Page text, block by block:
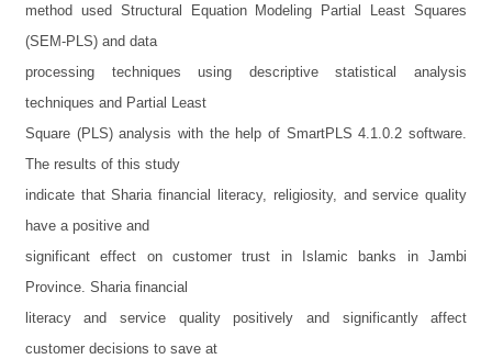
method used Structural Equation Modeling Partial Least Squares
(SEM-PLS) and data
processing techniques using descriptive statistical analysis
techniques and Partial Least
Square (PLS) analysis with the help of SmartPLS 4.1.0.2 software.
The results of this study
indicate that Sharia financial literacy, religiosity, and service quality
have a positive and
significant effect on customer trust in Islamic banks in Jambi
Province. Sharia financial
literacy and service quality positively and significantly affect
customer decisions to save at